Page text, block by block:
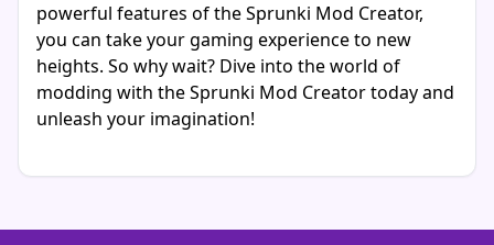
powerful features of the Sprunki Mod Creator,
you can take your gaming experience to new
heights. So why wait? Dive into the world of
modding with the Sprunki Mod Creator today and
unleash your imagination!